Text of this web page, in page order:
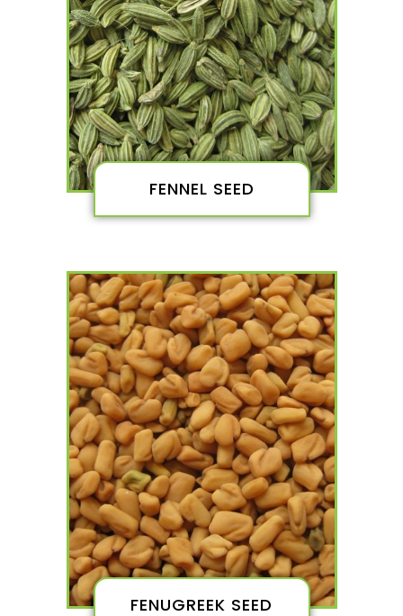
FENNEL SEED
FENUGREEK SEED